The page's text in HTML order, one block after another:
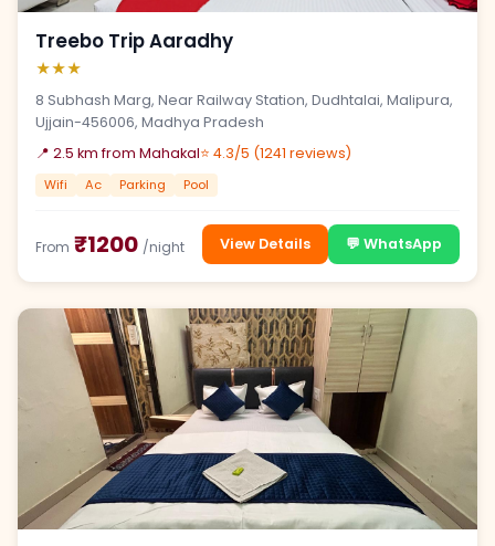
Treebo Trip Aaradhy
★★★
8 Subhash Marg, Near Railway Station, Dudhtalai, Malipura,
Ujjain-456006, Madhya Pradesh
📍 2.5 km from Mahakal⭐ 4.3/5 (1241 reviews)
Wifi Ac Parking Pool
From ₹1200 /night View Details 💬 WhatsApp